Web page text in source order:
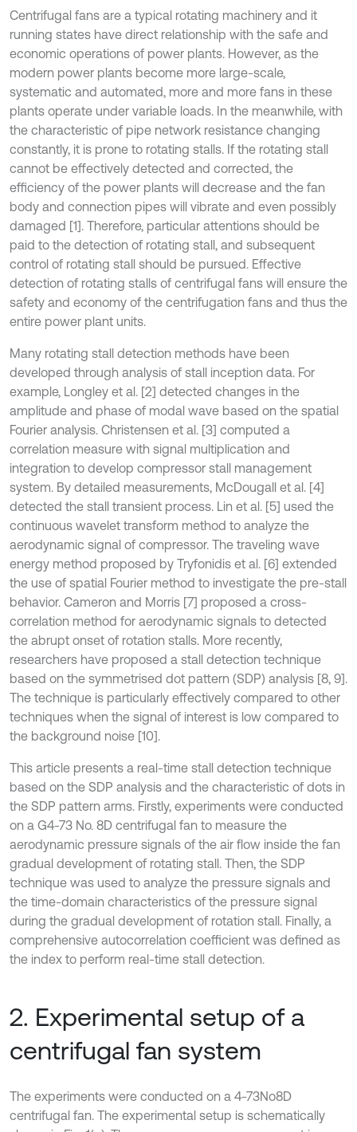
Centrifugal fans are a typical rotating machinery and it
running states have direct relationship with the safe and
economic operations of power plants. However, as the
modern power plants become more large-scale,
systematic and automated, more and more fans in these
plants operate under variable loads. In the meanwhile, with
the characteristic of pipe network resistance changing
constantly, it is prone to rotating stalls. If the rotating stall
cannot be effectively detected and corrected, the
efficiency of the power plants will decrease and the fan
body and connection pipes will vibrate and even possibly
damaged [1]. Therefore, particular attentions should be
paid to the detection of rotating stall, and subsequent
control of rotating stall should be pursued. Effective
detection of rotating stalls of centrifugal fans will ensure the
safety and economy of the centrifugation fans and thus the
entire power plant units.
Many rotating stall detection methods have been
developed through analysis of stall inception data. For
example, Longley et al. [2] detected changes in the
amplitude and phase of modal wave based on the spatial
Fourier analysis. Christensen et al. [3] computed a
correlation measure with signal multiplication and
integration to develop compressor stall management
system. By detailed measurements, McDougall et al. [4]
detected the stall transient process. Lin et al. [5] used the
continuous wavelet transform method to analyze the
aerodynamic signal of compressor. The traveling wave
energy method proposed by Tryfonidis et al. [6] extended
the use of spatial Fourier method to investigate the pre-stall
behavior. Cameron and Morris [7] proposed a cross-
correlation method for aerodynamic signals to detected
the abrupt onset of rotation stalls. More recently,
researchers have proposed a stall detection technique
based on the symmetrised dot pattern (SDP) analysis [8, 9].
The technique is particularly effectively compared to other
techniques when the signal of interest is low compared to
the background noise [10].
This article presents a real-time stall detection technique
based on the SDP analysis and the characteristic of dots in
the SDP pattern arms. Firstly, experiments were conducted
on a G4-73 No. 8D centrifugal fan to measure the
aerodynamic pressure signals of the air flow inside the fan
gradual development of rotating stall. Then, the SDP
technique was used to analyze the pressure signals and
the time-domain characteristics of the pressure signal
during the gradual development of rotation stall. Finally, a
comprehensive autocorrelation coefficient was defined as
the index to perform real-time stall detection.
2. Experimental setup of a
centrifugal fan system
The experiments were conducted on a 4-73No8D
centrifugal fan. The experimental setup is schematically